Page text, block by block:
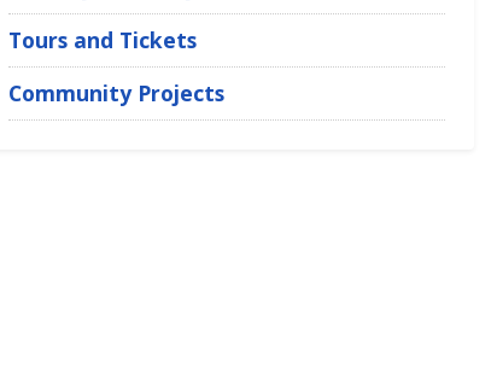
Tours and Tickets
Community Projects